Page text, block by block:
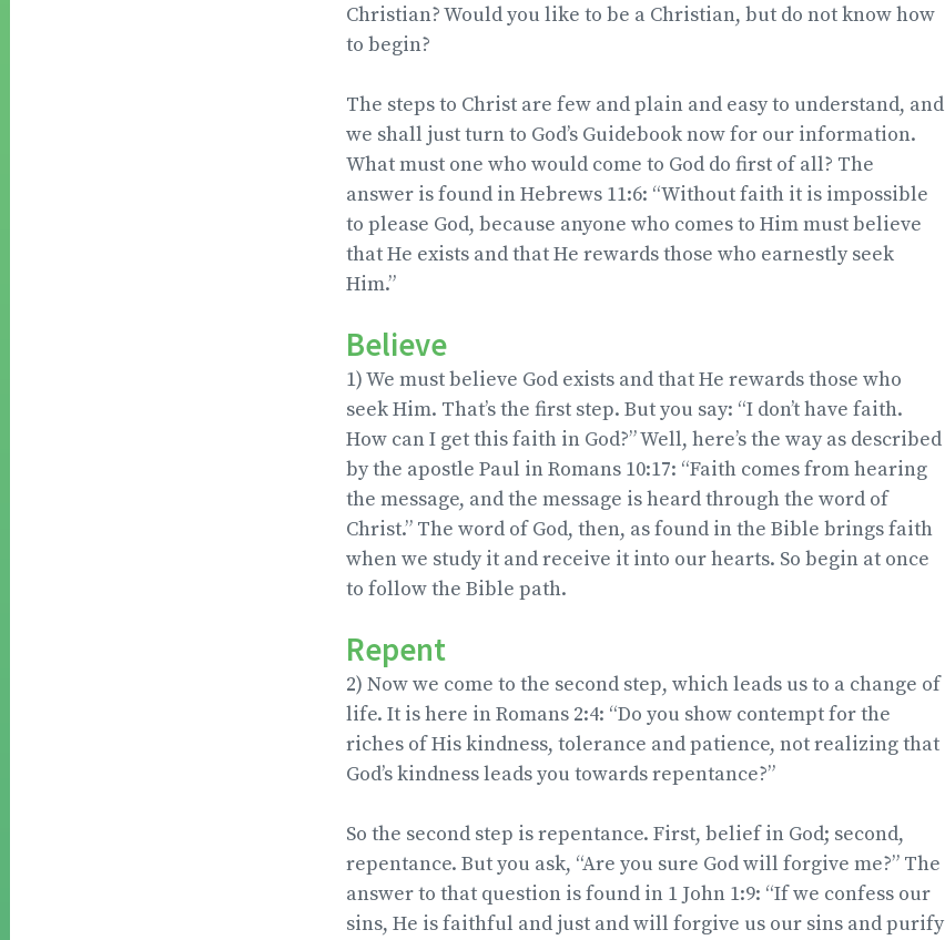
Christian? Would you like to be a Christian, but do not know how
to begin?
The steps to Christ are few and plain and easy to understand, and
we shall just turn to God’s Guidebook now for our information.
What must one who would come to God do first of all? The
answer is found in Hebrews 11:6: “Without faith it is impossible
to please God, because anyone who comes to Him must believe
that He exists and that He rewards those who earnestly seek
Him.”
Believe
1) We must believe God exists and that He rewards those who
seek Him. That’s the first step. But you say: “I don’t have faith.
How can I get this faith in God?” Well, here’s the way as described
by the apostle Paul in Romans 10:17: “Faith comes from hearing
the message, and the message is heard through the word of
Christ.” The word of God, then, as found in the Bible brings faith
when we study it and receive it into our hearts. So begin at once
to follow the Bible path.
Repent
2) Now we come to the second step, which leads us to a change of
life. It is here in Romans 2:4: “Do you show contempt for the
riches of His kindness, tolerance and patience, not realizing that
God’s kindness leads you towards repentance?”
So the second step is repentance. First, belief in God; second,
repentance. But you ask, “Are you sure God will forgive me?” The
answer to that question is found in 1 John 1:9: “If we confess our
sins, He is faithful and just and will forgive us our sins and purify